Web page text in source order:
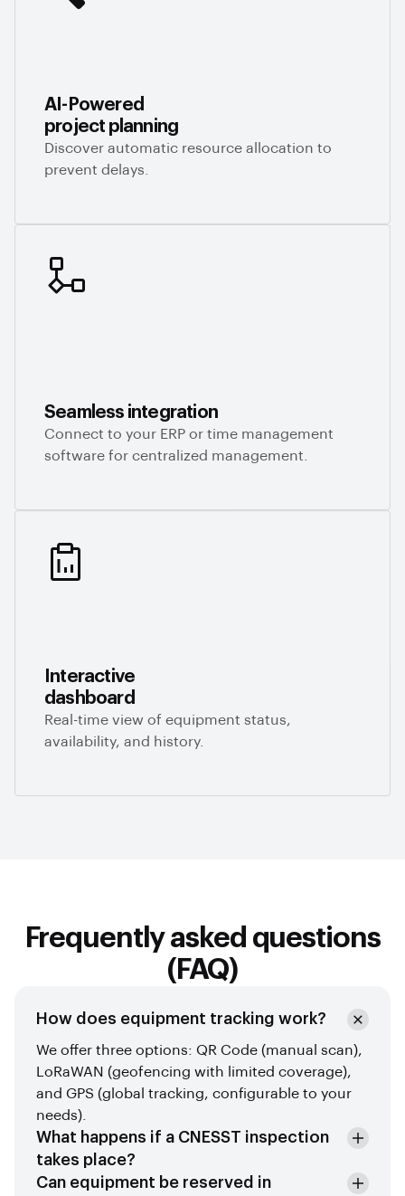
AI-Powered
project planning
Discover automatic resource allocation to
prevent delays.
Seamless integration
Connect to your ERP or time management
software for centralized management.
Interactive
dashboard
Real-time view of equipment status,
availability, and history.
Frequently asked questions
(FAQ)
How does equipment tracking work?
We offer three options: QR Code (manual scan),
LoRaWAN (geofencing with limited coverage),
and GPS (global tracking, configurable to your
needs).
What happens if a CNESST inspection
takes place?
Can equipment be reserved in